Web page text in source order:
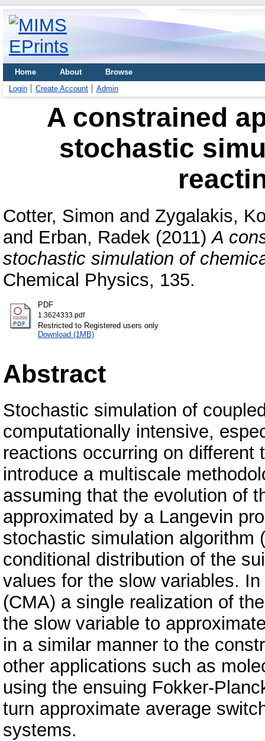
Home About
Browse
Login
Create Account Admin
A constrained
stochastic
Cotter, Simon and Zygalakis,
and Erban, Radek (2011)A
stochastic simulation of
Chemical Physics, 135.
PDF
1.3624333.pdf
Restricted to Registered users only
Download (1MB)
Abstract
Stochastic simulation of
computationally intensive,
reactions occurring on
introduce a multiscale
assuming that the evolution of
approximated by a Langevin
stochastic simulation algorithm
conditional distribution of the
values for the slow variables.
(CMA) a single realization of
the slow variable to
in a similar manner to the
other applications such as
using the ensuing Fokker-
turn approximate average
systems.